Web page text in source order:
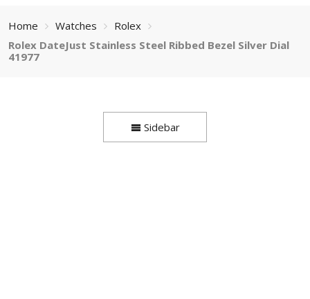
Home Watches
Rolex
Rolex DateJust Stainless Steel Ribbed Bezel Silver Dial
41977
Sidebar